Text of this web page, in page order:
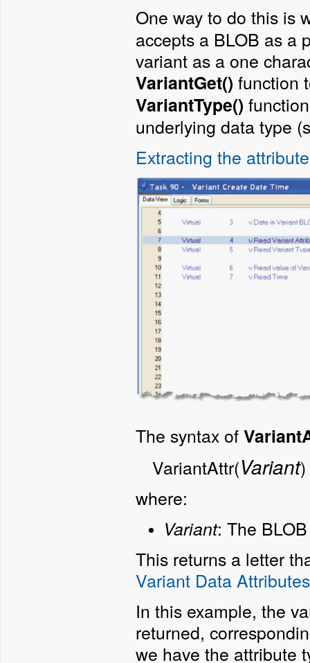
One way to do this is
accepts a BLOB as a
variant as a one
VariantGet() function
VariantType()
underlying data type
Extracting the
The syntax of
VariantAttr(Variant)
where:
Variant: The
This returns a letter
Variant Data Attributes
In this example, the
returned,
we have the attribute